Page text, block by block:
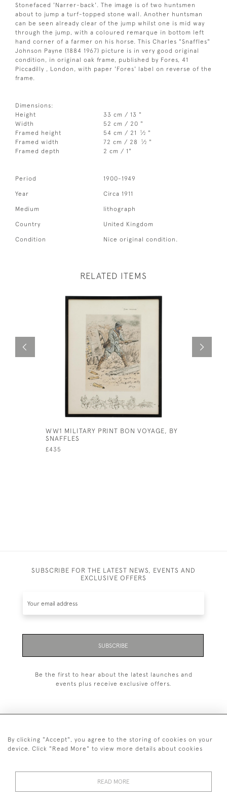
Stonefaced 'Narrer-back'. The image is of two huntsmen
about to jump a turf-topped stone wall. Another huntsman
can be seen already clear of the jump whilst one is mid way
through the jump, with a coloured remarque in bottom left
hand corner of a farmer on his horse. This Charles "Snaffles"
Johnson Payne (1884 1967) picture is in very good original
condition, in original oak frame, published by Fores, 41
Piccadilly , London, with paper 'Fores' label on reverse of the
frame.
Dimensions:
Height
33 cm / 13 "
Width
52 cm / 20 "
Framed height
54 cm / 21 1⁄2 "
Framed width
72 cm / 28 1⁄2 "
Framed depth
2 cm / 1"
Period 1900-1949
Year Circa 1911
Medium lithograph
Country United Kingdom
Condition Nice original condition.
RELATED ITEMS
WW1 MILITARY PRINT BON VOYAGE, BY
SNAFFLES
£435
SUBSCRIBE FOR THE LATEST NEWS, EVENTS AND
EXCLUSIVE OFFERS
SUBSCRIBE
Be the first to hear about the latest launches and
events plus receive exclusive offers.
+44 (0)1993 822 302
By clicking "Accept", you agree to the storing of cookies on your
device. Click "Read More" to view more details about cookies
READ MORE